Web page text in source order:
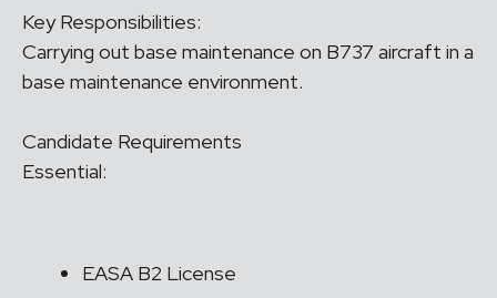
Key Responsibilities:
Carrying out base maintenance on B737 aircraft in a
base maintenance environment.
Candidate Requirements
Essential:
EASA B2 License